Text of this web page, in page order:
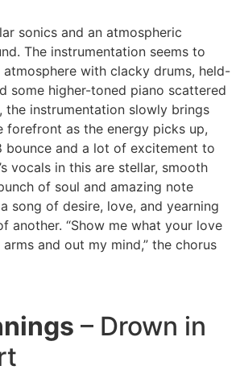
sonics and an atmospheric
The instrumentation seems to
with clacky drums, held-
some higher-toned piano scattered
the instrumentation slowly brings
forefront as the energy picks up,
bounce and a lot of excitement to
vocals in this are stellar, smooth
of soul and amazing note
song of desire, love, and yearning
another. “Show me what your love
and out my mind,” the chorus
– Drown in